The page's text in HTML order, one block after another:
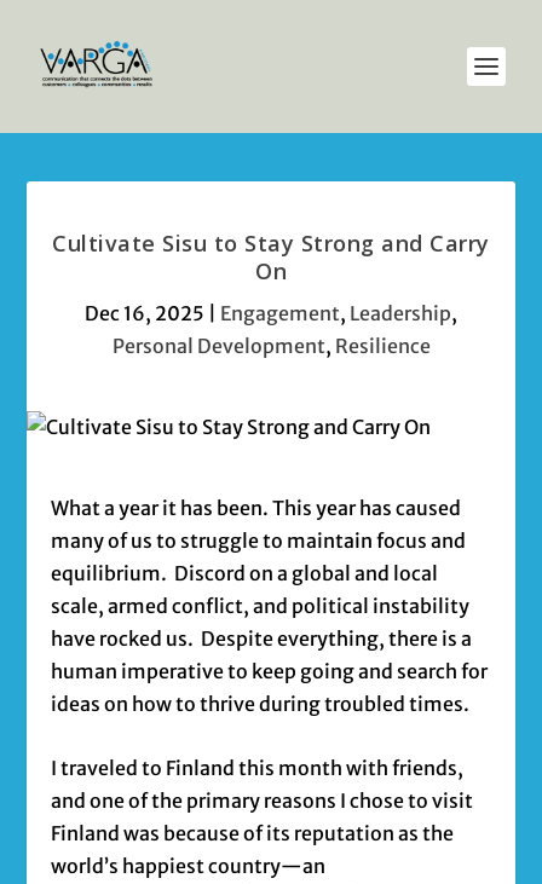
Cultivate Sisu to Stay Strong and Carry
On
Dec 16, 2025 Engagement, Leadership,
Personal Development, Resilience
What a year it has been. This year has caused
many of us to struggle to maintain focus and
equilibrium. Discord on a global and local
scale, armed conflict, and political instability
have rocked us. Despite everything, there is a
human imperative to keep going and search for
ideas on how to thrive during troubled times.
I traveled to Finland this month with friends,
and one of the primary reasons I chose to visit
Finland was because of its reputation as the
world’s happiest country—an